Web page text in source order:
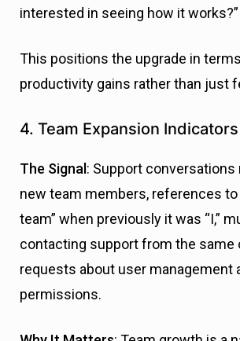
interested in seeing how it works?”
This positions the upgrade in
productivity gains rather than just
4. Team Expansion Indicators
The Signal : Support conversations
new team members, references to
team” when previously it was “I,”
contacting support from the same
requests about user management
permissions.